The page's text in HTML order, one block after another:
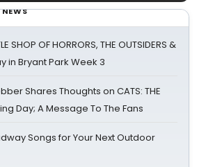
SHOP OF HORRORS, THE OUTSIDERS &
in Bryant Park Week 3
Shares Thoughts on CATS: THE
Day; A Message To The Fans
Songs for Your Next Outdoor